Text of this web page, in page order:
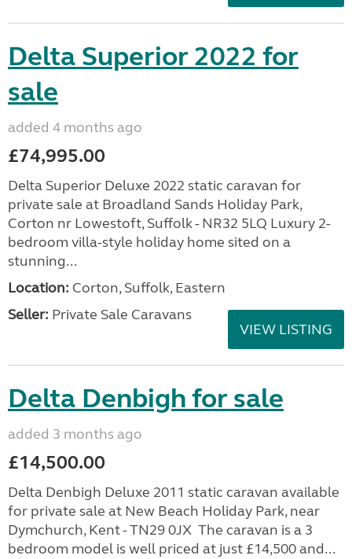
Delta Superior 2022 for
sale
added 4 months ago
£74,995.00
Delta Superior Deluxe 2022 static caravan for
private sale at Broadland Sands Holiday Park,
Corton nr Lowestoft, Suffolk - NR32 5LQ Luxury 2-
bedroom villa-style holiday home sited on a
stunning...
Location: Corton, Suffolk, Eastern
Seller: Private Sale Caravans
VIEW LISTING
Delta Denbigh for sale
added 3 months ago
£14,500.00
Delta Denbigh Deluxe 2011 static caravan available
for private sale at New Beach Holiday Park, near
Dymchurch, Kent - TN29 0JX The caravan is a 3
bedroom model is well priced at just £14,500 and...